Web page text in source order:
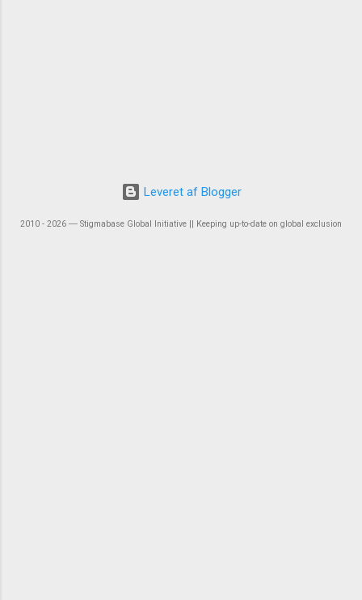
Leveret af Blogger
2010 - 2026 ― Stigmabase Global Initiative || Keeping up-to-date on global exclusion